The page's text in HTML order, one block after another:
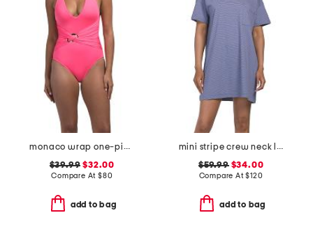
monaco wrap one-piece swimsuit with ring
$39.99 $32.00
Compare At $80
add to bag
mini stripe crew neck lounge dress
$59.99$34.00
Compare At$120
add to bag